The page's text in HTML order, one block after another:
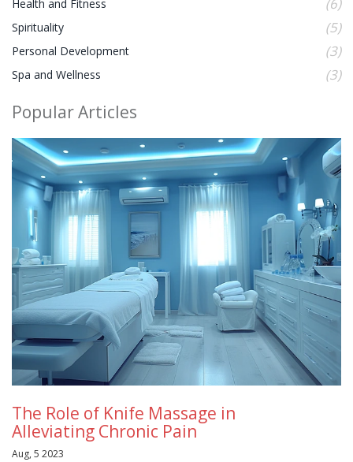
Health and Fitness (6)
Spirituality (5)
Personal Development (3)
Spa and Wellness (3)
Popular Articles
The Role of Knife Massage in
Alleviating Chronic Pain
Aug, 5 2023